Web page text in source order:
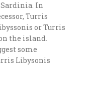
In
Turris
or Turris
the island.
some
Libysonis